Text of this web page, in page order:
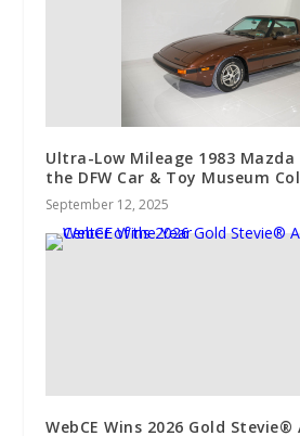
Ultra-Low Mileage 1983 Mazda
the DFW Car & Toy Museum
September 12, 2025
WebCE Wins 2026 Gold